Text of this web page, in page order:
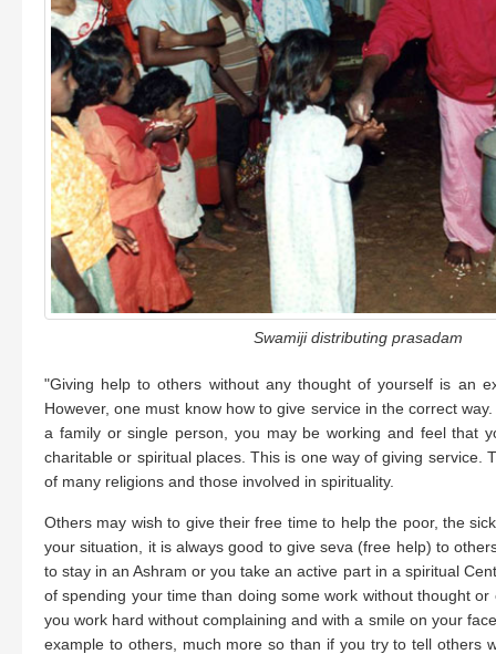
Swamiji distributing prasadam
"Giving help to others without any thought of yourself is an
However, one must know how to give service in the correct
a family or single person, you may be working and feel that
charitable or spiritual places. This is one way of giving service.
of many religions and those involved in spirituality.
Others may wish to give their free time to help the poor, the
your situation, it is always good to give seva (free help) to
to stay in an Ashram or you take an active part in a spiritual
of spending your time than doing some work without thought
you work hard without complaining and with a smile on your
example to others, much more so than if you try to tell others